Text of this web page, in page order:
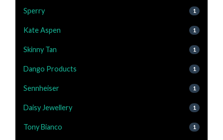
Sperry 1
Kate Aspen 1
Skinny Tan 1
Dango Products 1
Sennheiser 1
Daisy Jewellery 1
Tony Bianco 1